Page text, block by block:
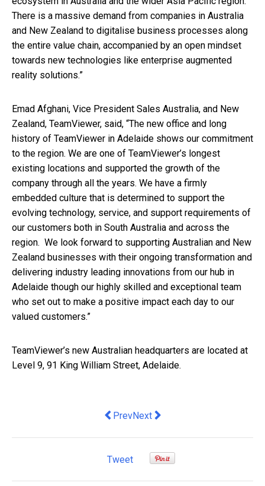
There is a massive demand from companies in Australia
and New Zealand to digitalise business processes along
the entire value chain, accompanied by an open mindset
towards new technologies like enterprise augmented
reality solutions.”
Emad Afghani, Vice President Sales Australia, and New
Zealand, TeamViewer, said, “The new office and long
history of TeamViewer in Adelaide shows our commitment
to the region. We are one of TeamViewer’s longest
existing locations and supported the growth of the
company through all the years. We have a firmly
embedded culture that is determined to support the
evolving technology, service, and support requirements of
our customers both in South Australia and across the
region. We look forward to supporting Australian and New
Zealand businesses with their ongoing transformation and
delivering industry leading innovations from our hub in
Adelaide though our highly skilled and exceptional team
who set out to make a positive impact each day to our
valued customers.”
TeamViewer’s new Australian headquarters are located at
Level 9, 91 King William Street, Adelaide.
Previous article: Meet the Women
PrevNext article: 3 Business Tips
Next
Tweet